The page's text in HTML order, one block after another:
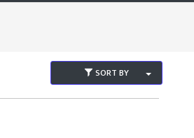
SORT BY